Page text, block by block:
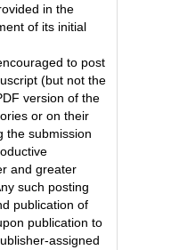
in the
of its initial
to post
(but not the
version of the
or on their
the submission
and greater
such posting
publication of
publication to
assigned